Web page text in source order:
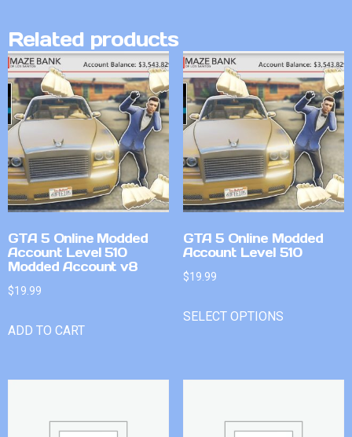
Related products
GTA 5 Online Modded
Account Level 510
Modded Account v8
$19.99
ADD TO CART
GTA 5 Online Modded
Account Level 510
$19.99
SELECT OPTIONS